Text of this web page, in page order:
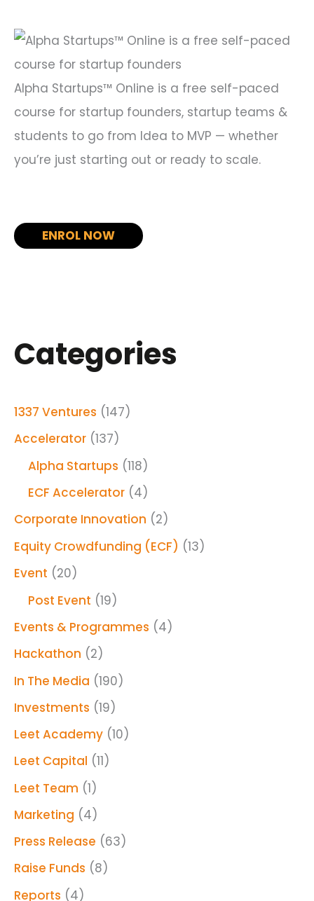
:
Alpha Startups™ Online is a free self-paced
course for startup founders, startup teams &
students to go from Idea to MVP — whether
you’re just starting out or ready to scale.
ENROL NOW
Categories
1337 Ventures (147)
Accelerator (137)
Alpha Startups (118)
ECF Accelerator (4)
Corporate Innovation (2)
Equity Crowdfunding (ECF) (13)
Event (20)
Post Event (19)
Events & Programmes (4)
Hackathon (2)
In The Media (190)
Investments (19)
Leet Academy (10)
Leet Capital (11)
Leet Team (1)
Marketing (4)
Press Release (63)
Raise Funds (8)
Reports (4)